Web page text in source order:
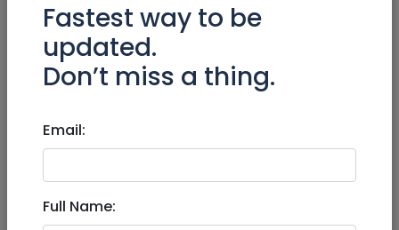
Nov 23, 2023 | Coupons|National
Tupperware
Discount: 30% OFF
Regular Price: 0 NIS
Fastest way to be
updated.
Don’t miss a thing.
Email:
Full Name: